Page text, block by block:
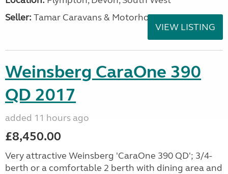
Seller: Tamar Caravans & Motorhomes
VIEW LISTING
Weinsberg CaraOne 390
QD 2017
added 11 hours ago
£8,450.00
Very attractive Weinsberg 'CaraOne 390 QD'; 3/4-
berth or a comfortable 2 berth with dining area and